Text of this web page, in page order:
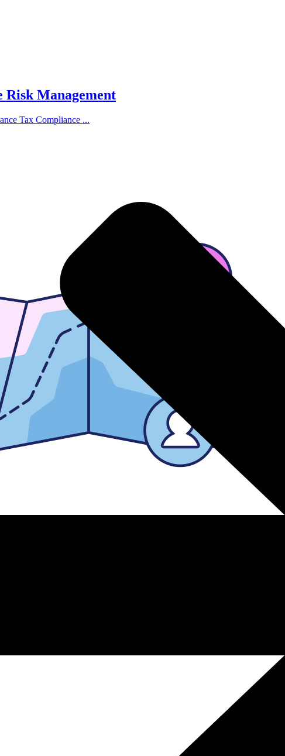
Management
Tax Compliance ...